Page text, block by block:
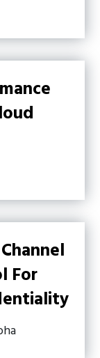
For